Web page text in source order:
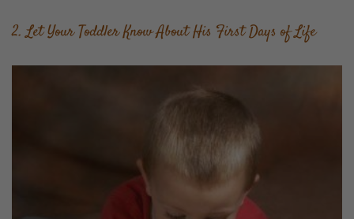
2. Let Your Toddler Know About His First Days of Life